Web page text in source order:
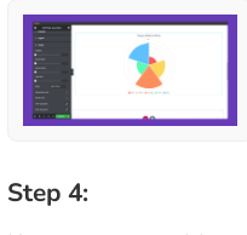
Step 4: